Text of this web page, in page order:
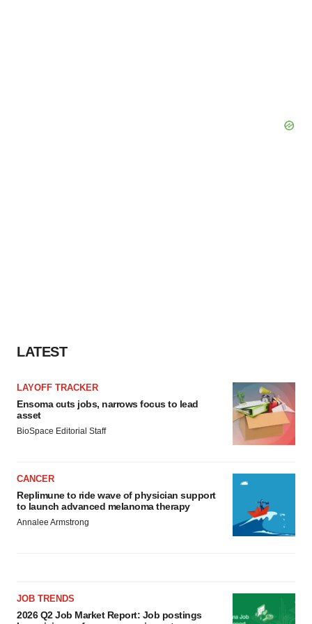
LATEST
LAYOFF TRACKER
Ensoma cuts jobs, narrows focus to lead
asset
BioSpace Editorial Staff
CANCER
Replimune to ride wave of physician support
to launch advanced melanoma therapy
Annalee Armstrong
JOB TRENDS
2026 Q2 Job Market Report: Job postings